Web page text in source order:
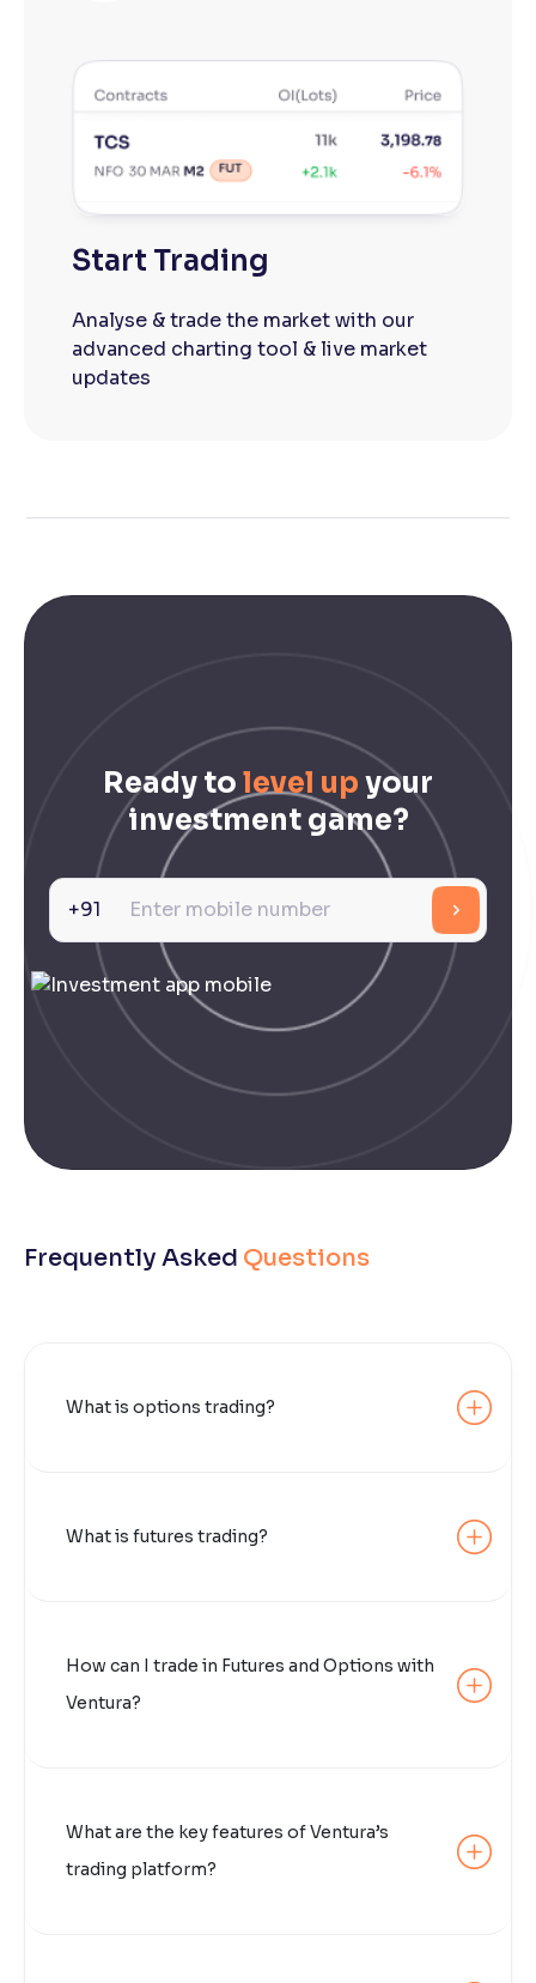
Start Trading
Analyse & trade the market with our
advanced charting tool & live market
updates
Ready to level up your
investment game?
+91
Frequently Asked Questions
What is options trading?
What is futures trading?
How can I trade in Futures and Options with
Ventura?
What are the key features of Ventura’s
trading platform?